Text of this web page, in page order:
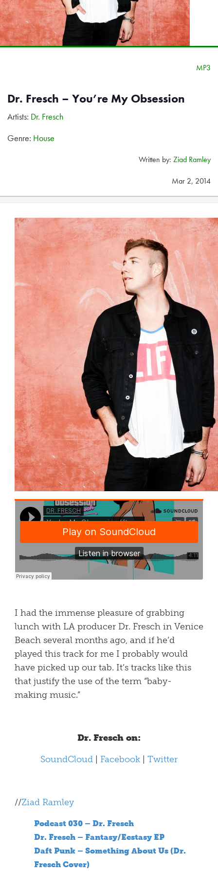
MP3
Dr. Fresch – You’re My Obsession
Artists: Dr. Fresch
Genre: House
Written by: Ziad Ramley
Mar 2, 2014
I had the immense pleasure of grabbing
lunch with LA producer Dr. Fresch in Venice
Beach several months ago, and if he’d
played this track for me I probably would
have picked up our tab. It’s tracks like this
that justify the use of the term “baby-
making music.”
Dr. Fresch on:
SoundCloud
Facebook Twitter
//Ziad Ramley
Podcast 030 – Dr. Fresch
Dr. Fresch – Fantasy/Ecstasy EP
Daft Punk – Something About Us (Dr.
Fresch Cover)